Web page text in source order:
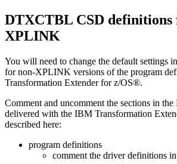
DTXCTBL CSD definitions
XPLINK
You will need to change the default settings
for non-XPLINK versions of the program
Transformation Extender for z/OS®.
Comment and uncomment the sections in the
delivered with the IBM Transformation
described here:
program definitions
comment the driver definitions